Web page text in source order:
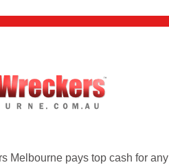
Melbourne pays top cash for any